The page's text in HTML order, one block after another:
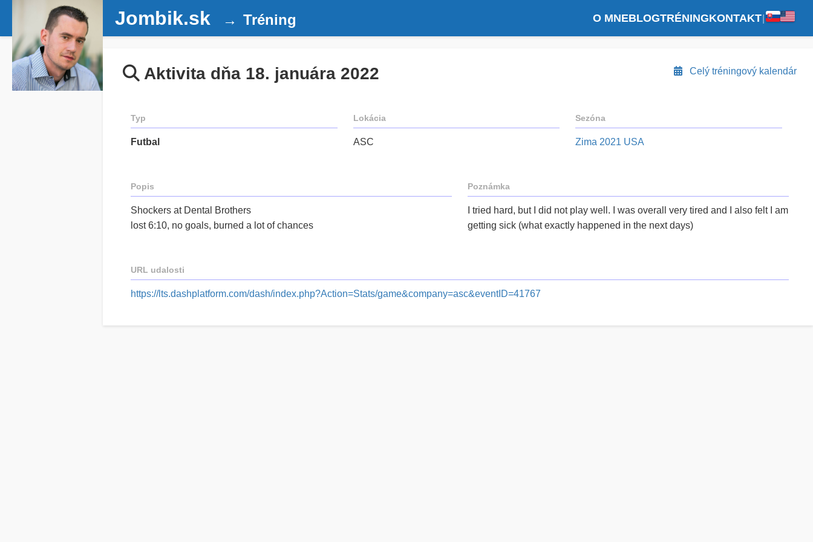
Jombik.sk Tréning O MNEBLOGTRÉNINGKONTAKT
Celý tréningový kalendár
Aktivita dňa 18. januára 2022
Typ
Futbal
Lokácia
ASC
Sezóna
Zima 2021 USA
Popis
Shockers at Dental Brothers
lost 6:10, no goals, burned a lot of chances
Poznámka
I tried hard, but I did not play well. I was overall very tired and I also felt I am
getting sick (what exactly happened in the next days)
URL udalosti
https://lts.dashplatform.com/dash/index.php?Action=Stats/game&company=asc&eventID=41767